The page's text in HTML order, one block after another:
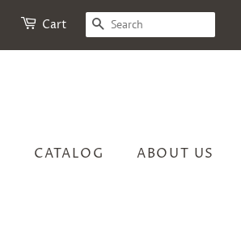
Cart SEARCH
CATALOG ABOUT US